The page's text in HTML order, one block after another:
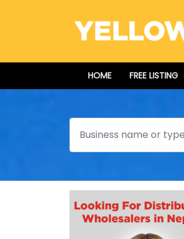
HOME FREE LISTING
Search